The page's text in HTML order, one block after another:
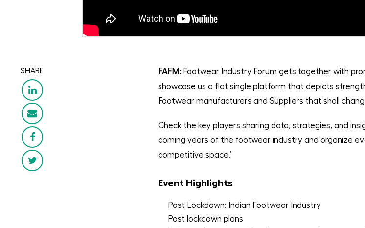
FAFM: Footwear Industry Forum gets together with
showcase us a flat single platform that depicts
Footwear manufacturers and Suppliers that shall
Check the key players sharing data, strategies, and
coming years of the footwear industry and organize
competitive space.’
Event Highlights
Post Lockdown: Indian Footwear Industry
Post lockdown plans